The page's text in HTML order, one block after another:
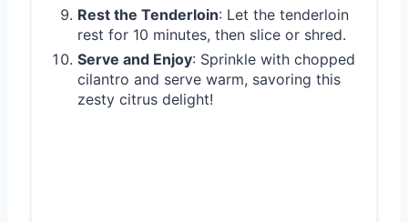
Rest the Tenderloin: Let the tenderloin
rest for 10 minutes, then slice or shred.
Serve and Enjoy: Sprinkle with chopped
cilantro and serve warm, savoring this
zesty citrus delight!